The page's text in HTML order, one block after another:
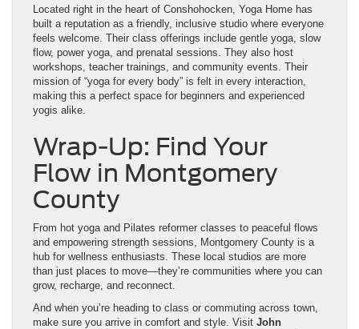
Located right in the heart of Conshohocken, Yoga Home has
built a reputation as a friendly, inclusive studio where everyone
feels welcome. Their class offerings include gentle yoga, slow
flow, power yoga, and prenatal sessions. They also host
workshops, teacher trainings, and community events. Their
mission of “yoga for every body” is felt in every interaction,
making this a perfect space for beginners and experienced
yogis alike.
Wrap-Up: Find Your
Flow in Montgomery
County
From hot yoga and Pilates reformer classes to peaceful flows
and empowering strength sessions, Montgomery County is a
hub for wellness enthusiasts. These local studios are more
than just places to move—they’re communities where you can
grow, recharge, and reconnect.
And when you’re heading to class or commuting across town,
make sure you arrive in comfort and style. Visit John